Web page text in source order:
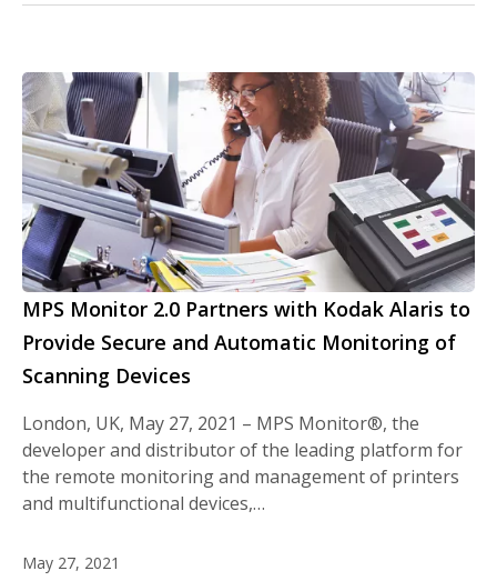
MPS Monitor 2.0 Partners with Kodak Alaris to
Provide Secure and Automatic Monitoring of
Scanning Devices
London, UK, May 27, 2021 – MPS Monitor®, the
developer and distributor of the leading platform for
the remote monitoring and management of printers
and multifunctional devices,…
May 27, 2021